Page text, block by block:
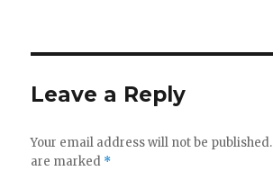
Leave a Reply
Your email address will not be published.
are marked *